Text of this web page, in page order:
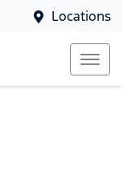
Locations